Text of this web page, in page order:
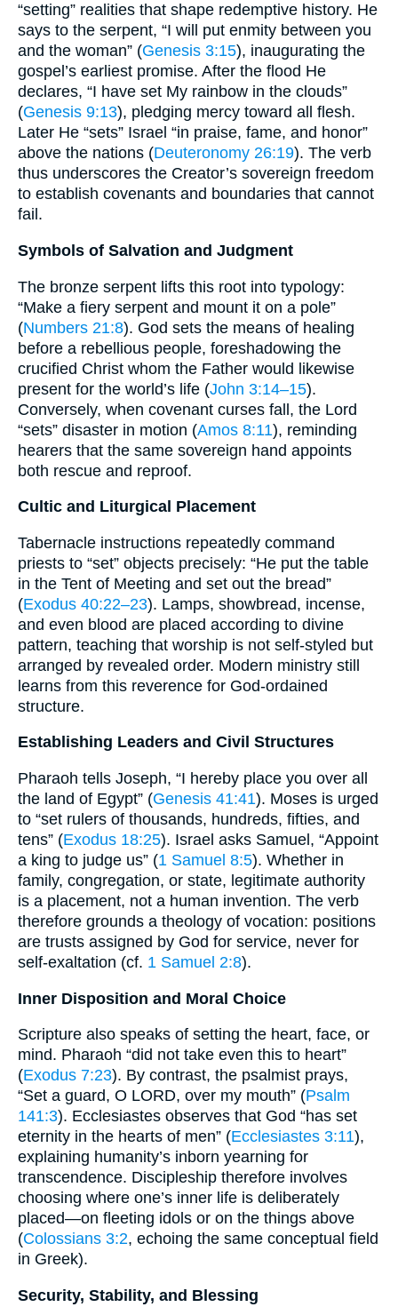
“setting” realities that shape redemptive history. He
says to the serpent, “I will put enmity between you
and the woman” (Genesis 3:15), inaugurating the
gospel’s earliest promise. After the flood He
declares, “I have set My rainbow in the clouds”
(Genesis 9:13), pledging mercy toward all flesh.
Later He “sets” Israel “in praise, fame, and honor”
above the nations (Deuteronomy 26:19). The verb
thus underscores the Creator’s sovereign freedom
to establish covenants and boundaries that cannot
fail.
Symbols of Salvation and Judgment
The bronze serpent lifts this root into typology:
“Make a fiery serpent and mount it on a pole”
(Numbers 21:8). God sets the means of healing
before a rebellious people, foreshadowing the
crucified Christ whom the Father would likewise
present for the world’s life (John 3:14–15).
Conversely, when covenant curses fall, the Lord
“sets” disaster in motion (Amos 8:11), reminding
hearers that the same sovereign hand appoints
both rescue and reproof.
Cultic and Liturgical Placement
Tabernacle instructions repeatedly command
priests to “set” objects precisely: “He put the table
in the Tent of Meeting and set out the bread”
(Exodus 40:22–23). Lamps, showbread, incense,
and even blood are placed according to divine
pattern, teaching that worship is not self-styled but
arranged by revealed order. Modern ministry still
learns from this reverence for God-ordained
structure.
Establishing Leaders and Civil Structures
Pharaoh tells Joseph, “I hereby place you over all
the land of Egypt” (Genesis 41:41). Moses is urged
to “set rulers of thousands, hundreds, fifties, and
tens” (Exodus 18:25). Israel asks Samuel, “Appoint
a king to judge us” (1 Samuel 8:5). Whether in
family, congregation, or state, legitimate authority
is a placement, not a human invention. The verb
therefore grounds a theology of vocation: positions
are trusts assigned by God for service, never for
self-exaltation (cf. 1 Samuel 2:8).
Inner Disposition and Moral Choice
Scripture also speaks of setting the heart, face, or
mind. Pharaoh “did not take even this to heart”
(Exodus 7:23). By contrast, the psalmist prays,
“Set a guard, O LORD, over my mouth” (Psalm
141:3). Ecclesiastes observes that God “has set
eternity in the hearts of men” (Ecclesiastes 3:11),
explaining humanity’s inborn yearning for
transcendence. Discipleship therefore involves
choosing where one’s inner life is deliberately
placed—on fleeting idols or on the things above
(Colossians 3:2, echoing the same conceptual field
in Greek).
Security, Stability, and Blessing